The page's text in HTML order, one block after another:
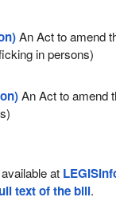
An Act to amend
in persons)
An Act to amend
at
text of the bill.